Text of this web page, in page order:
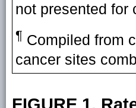
not presented for
¶ Compiled from
cancer sites